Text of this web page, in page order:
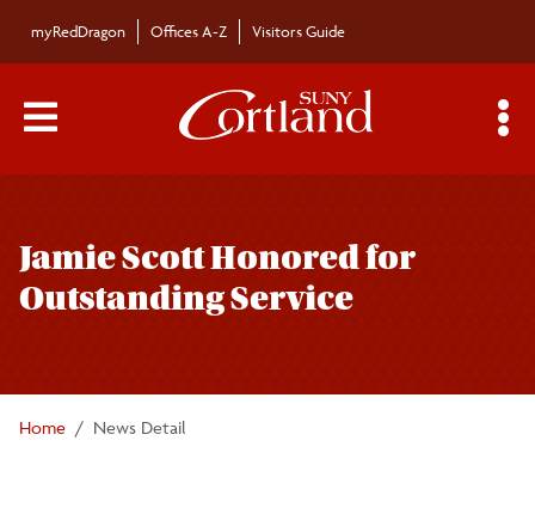
myRedDragon Offices A-Z Visitors Guide
Main Menu Toggle
Jamie Scott Honored for
Outstanding Service
Home News Detail
navigation
Bulletin Archives